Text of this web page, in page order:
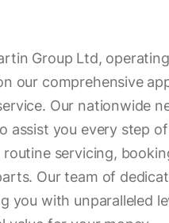
Group Ltd,
our comprehensive
Our nationwide
assist you every step
routine servicing,
Our team of
you with unparalleled